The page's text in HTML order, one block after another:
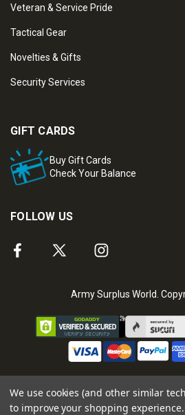
Veteran & Service Pride
Tactical Gear
Novelties & Gifts
Security Services
GIFT CARDS
Buy Gift Cards
Check Your Balance
FOLLOW US
Army Surplus World.
We use cookies (and other similar
to improve your shopping experience.